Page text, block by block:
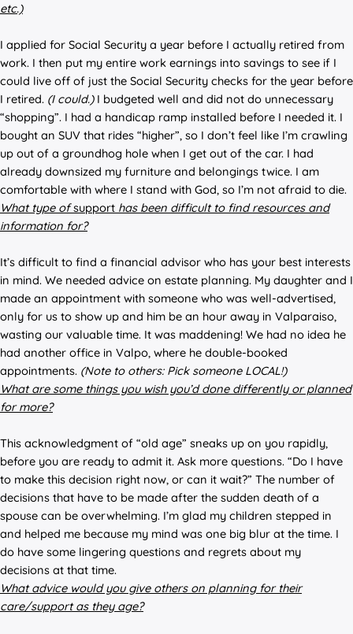
etc.)
I applied for Social Security a year before I actually retired from
work. I then put my entire work earnings into savings to see if I
could live off of just the Social Security checks for the year before
I retired. (I could.)I budgeted well and did not do unnecessary
“shopping”. I had a handicap ramp installed before I needed it. I
bought an SUV that rides “higher”, so I don’t feel like I’m crawling
up out of a groundhog hole when I get out of the car. I had
already downsized my furniture and belongings twice. I am
comfortable with where I stand with God, so I’m not afraid to die.
What type ofsupport has been difficult to find resources and
information for?
It’s difficult to find a financial advisor who has your best interests
in mind. We needed advice on estate planning. My daughter and I
made an appointment with someone who was well-advertised,
only for us to show up and him be an hour away in Valparaiso,
wasting our valuable time. It was maddening! We had no idea he
had another office in Valpo, where he double-booked
appointments. (Note to others: Pick someone LOCAL!)
What are some things you wish you’d done differently or planned
for more?
This acknowledgment of “old age” sneaks up on you rapidly,
before you are ready to admit it. Ask more questions. “Do I have
to make this decision right now, or can it wait?” The number of
decisions that have to be made after the sudden death of a
spouse can be overwhelming. I’m glad my children stepped in
and helped me because my mind was one big blur at the time. I
do have some lingering questions and regrets about my
decisions at that time.
What advice would you give others on planning for their
care/support as they age?